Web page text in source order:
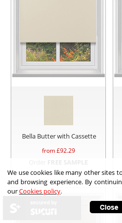
Bella Butter with Cassette
from £92.29
We use cookies like many other sites
and browsing experience. By
ourCookies policy.